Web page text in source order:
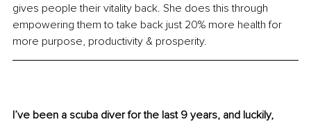
gives people their vitality back. She does this through
empowering them to take back just 20% more health for
more purpose, productivity & prosperity.
I’ve been a scuba diver for the last 9 years, and luckily,